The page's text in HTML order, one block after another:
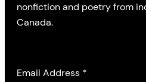
nonfiction and poetry from
Canada.
Email Address *